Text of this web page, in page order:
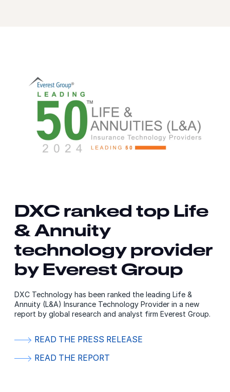
DXC ranked top Life
& Annuity
technology provider
by Everest Group
DXC Technology has been ranked the leading Life &
Annuity (L&A) Insurance Technology Provider in a new
report by global research and analyst firm Everest Group.
READ THE PRESS RELEASE
READ THE REPORT